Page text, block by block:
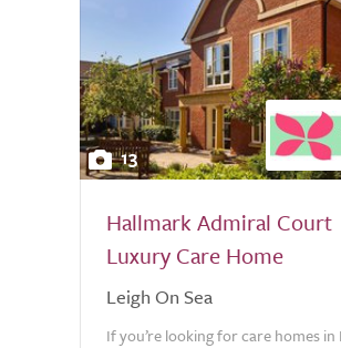
13
Hallmark Admiral Court
Luxury Care Home
Leigh On Sea
If you’re looking for care homes in